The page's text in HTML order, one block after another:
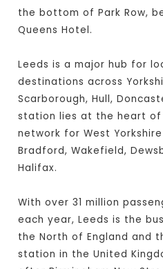
the bottom of Park Row,
Queens Hotel.
Leeds is a major hub for
destinations across
Scarborough, Hull,
station lies at the heart
network for West
Bradford, Wakefield,
Halifax.
With over 31 million
each year, Leeds is the
the North of England and
station in the United